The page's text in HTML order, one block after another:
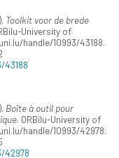
Toolkit voor de brede
University of
handle/10993/43188.
43188
Boîte à outil pour
. ORBilu-University of
handle/10993/42978.
42978